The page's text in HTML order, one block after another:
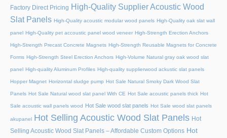
Factory Direct Pricing High-Quality Supplier Acoustic Wood
Slat Panels High-Quality acoustic modular wood panels High-Quality oak slat wall
panel High-Quality pet accoustic panel wood veneer High-Strength Erection Anchors
High-Strength Precast Concrete Magnets High-Strength Reusable Magnets for Concrete
Forms High-Strength Steel Erection Anchors High-Volume Natural gray oak wood slat
panel High-quality Aluminum Profiles High-quality supplierwood ackustic slat panels
Hopper Magnet Horizontal sludge pump Hot Sale Natural Smoky Dark Wood Slat
Panels Hot Sale Natural wood slat panel With CE Hot Sale acoustic panels thick Hot
Sale acoustic wall panels wood Hot Sale wood slat panels Hot Sale wood slat panels
akupanel Hot Selling Acoustic Wood Slat Panels Hot
Selling Acoustic Wood Slat Panels – Affordable Custom Options Hot